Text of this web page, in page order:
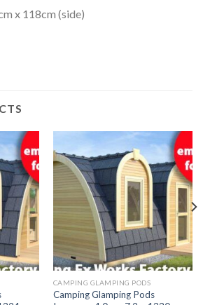
x 118cm (side)
CAMPING GLAMPING PODS
Camping Glamping Pods